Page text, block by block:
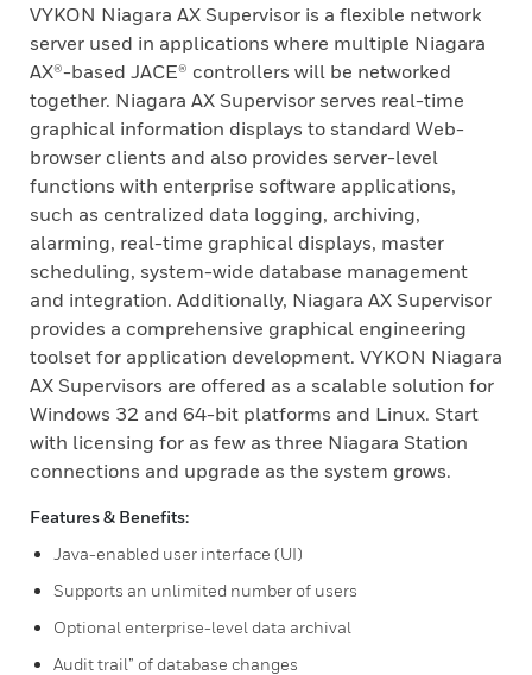
VYKON Niagara AX Supervisor is a flexible network
server used in applications where multiple Niagara
AX®-based JACE® controllers will be networked
together. Niagara AX Supervisor serves real-time
graphical information displays to standard Web-
browser clients and also provides server-level
functions with enterprise software applications,
such as centralized data logging, archiving,
alarming, real-time graphical displays, master
scheduling, system-wide database management
and integration. Additionally, Niagara AX Supervisor
provides a comprehensive graphical engineering
toolset for application development. VYKON Niagara
AX Supervisors are offered as a scalable solution for
Windows 32 and 64-bit platforms and Linux. Start
with licensing for as few as three Niagara Station
connections and upgrade as the system grows.
Features & Benefits:
Java-enabled user interface (UI)
Supports an unlimited number of users
Optional enterprise-level data archival
Audit trail” of database changes